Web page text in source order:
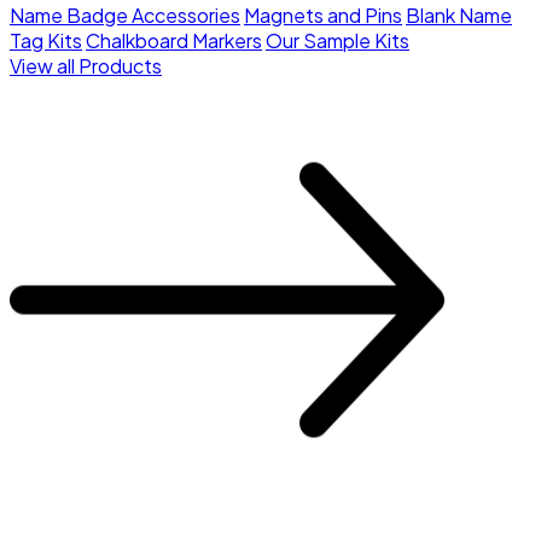
Name Badge Accessories Magnets and Pins Blank Name
Tag KitsChalkboard MarkersOur Sample Kits
View all Products